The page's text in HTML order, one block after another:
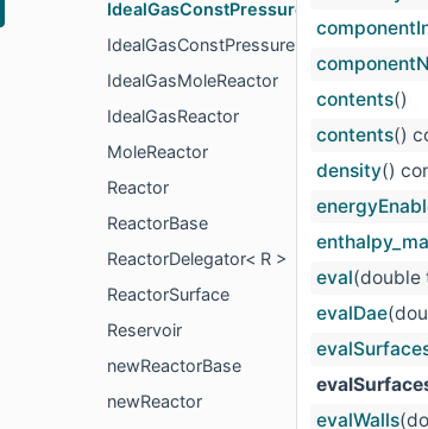
IdealGasConstPressureMoleReactor
IdealGasConstPressureReactor
IdealGasMoleReactor
IdealGasReactor
MoleReactor
Reactor
ReactorBase
ReactorDelegator< R >
ReactorSurface
Reservoir
newReactorBase
newReactor
contents()
contents()
density()
eval(double
evalDae
evalWalls